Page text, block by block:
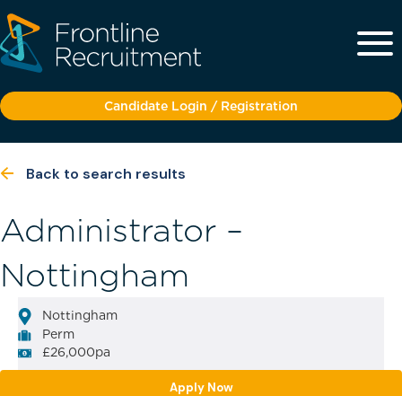
Candidate Login / Registration
Back to search results
Administrator –
Nottingham
Nottingham
Perm
£26,000pa
Apply Now